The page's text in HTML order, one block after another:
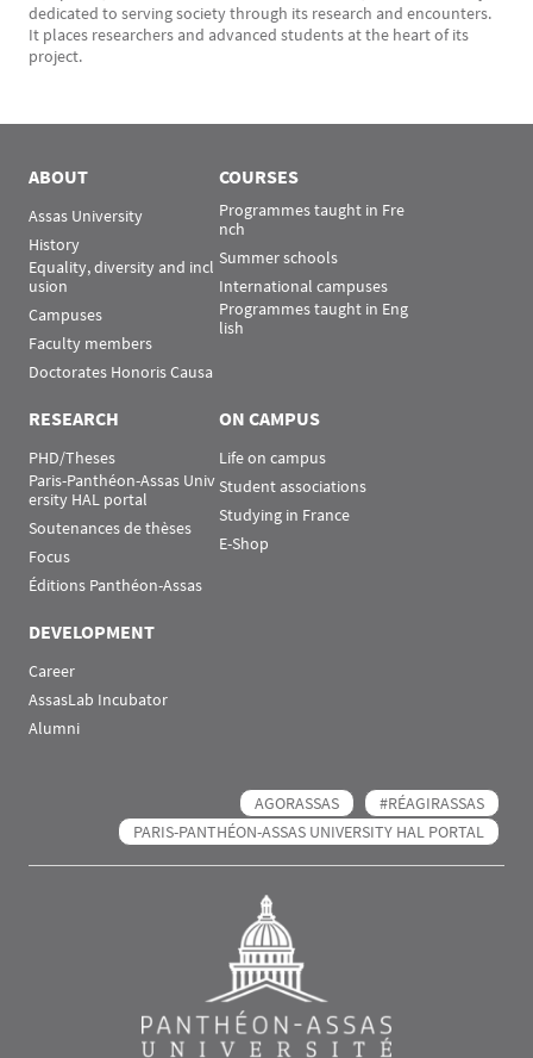
dedicated to serving society through its research and encounters.
It places researchers and advanced students at the heart of its
project.
ABOUT
Assas University
History
Equality, diversity and incl
usion
Campuses
Faculty members
Doctorates Honoris Causa
COURSES
Programmes taught in Fre
nch
Summer schools
International campuses
Programmes taught in Eng
lish
RESEARCH
PHD/Theses
Paris-Panthéon-Assas Univ
ersity HAL portal
Soutenances de thèses
Focus
Éditions Panthéon-Assas
ON CAMPUS
Life on campus
Student associations
Studying in France
E-Shop
DEVELOPMENT
Career
AssasLab Incubator
Alumni
AGORASSAS
#RÉAGIRASSAS
PARIS-PANTHÉON-ASSAS UNIVERSITY HAL PORTAL